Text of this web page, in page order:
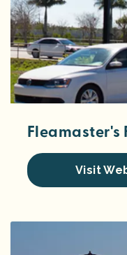
Fleamaster's
Visit